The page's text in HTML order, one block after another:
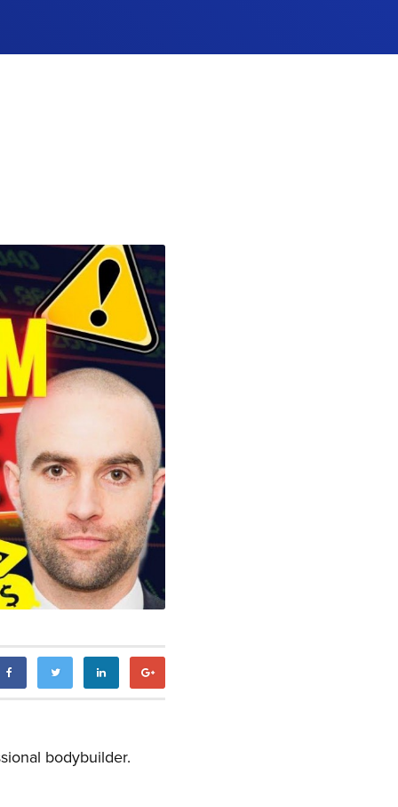
bodybuilder.